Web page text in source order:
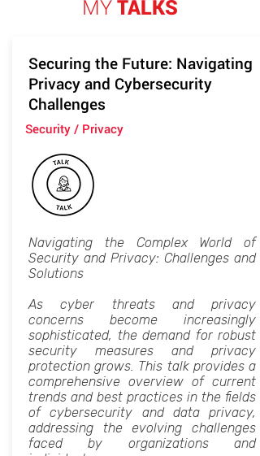
MYTALKS
Securing the Future: Navigating
Privacy and Cybersecurity
Challenges
Security / Privacy
Navigating the Complex World of
Security and Privacy: Challenges and
Solutions
As cyber threats and privacy
concerns become increasingly
sophisticated, the demand for robust
security measures and privacy
protection grows. This talk provides a
comprehensive overview of current
trends and best practices in the fields
of cybersecurity and data privacy,
addressing the evolving challenges
faced by organizations and